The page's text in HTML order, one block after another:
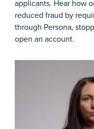
applicants. Hear how
reduced fraud by
through Persona,
open an account.